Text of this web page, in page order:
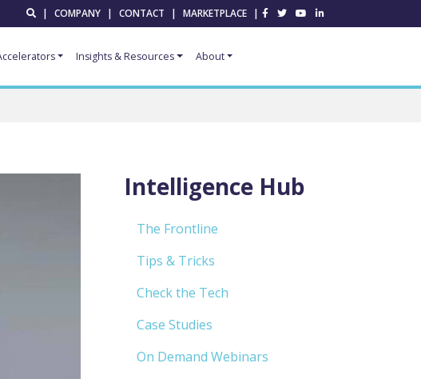
| COMPANY | CONTACT | MARKETPLACE |
Insights & Resources About
Intelligence Hub
The Frontline
Tips & Tricks
Check the Tech
Case Studies
On Demand Webinars